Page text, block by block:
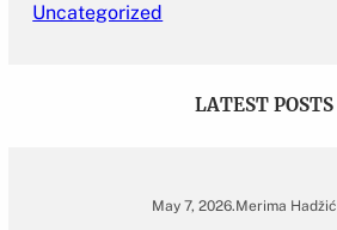
Uncategorized
LATEST POSTS
May 7, 2026.Merima Hadžić